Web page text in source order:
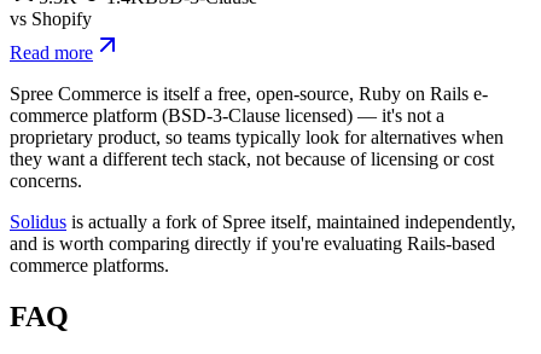
vs Shopify
Read more
Spree Commerce is itself a free, open-source, Ruby on Rails e-
commerce platform (BSD-3-Clause licensed) — it's not a
proprietary product, so teams typically look for alternatives when
they want a different tech stack, not because of licensing or cost
concerns.
Solidus is actually a fork of Spree itself, maintained independently,
and is worth comparing directly if you're evaluating Rails-based
commerce platforms.
FAQ